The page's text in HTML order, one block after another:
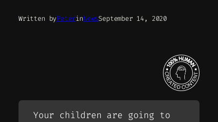
Written byPeterinNewsSeptember 14, 2020
Your children are going to